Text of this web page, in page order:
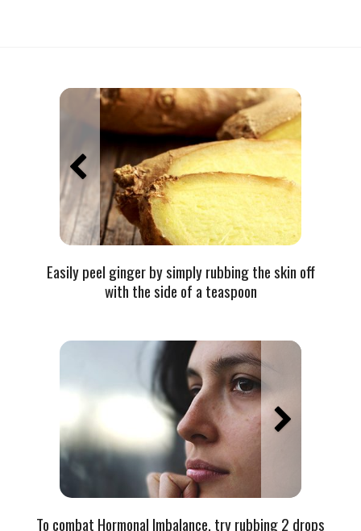
Easily peel ginger by simply rubbing the skin off
with the side of a teaspoon
To combat Hormonal Imbalance, try rubbing 2 drops